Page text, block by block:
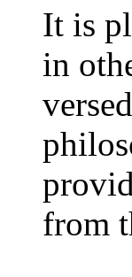
It is
in
from